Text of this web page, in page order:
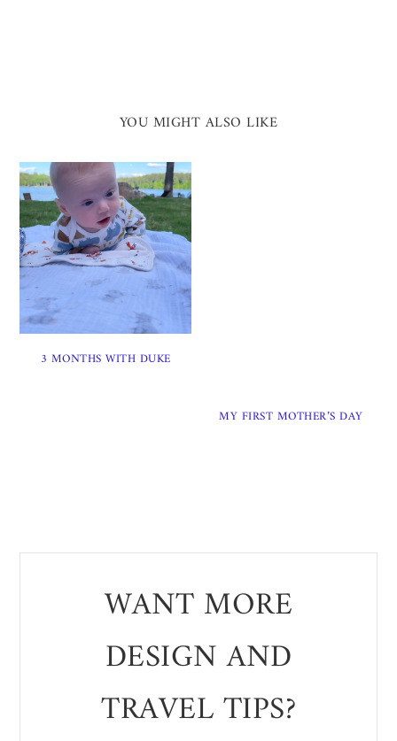
YOU MIGHT ALSO LIKE
3 MONTHS WITH DUKE
MY FIRST MOTHER’S DAY
WANT MORE
DESIGN AND
TRAVEL TIPS?